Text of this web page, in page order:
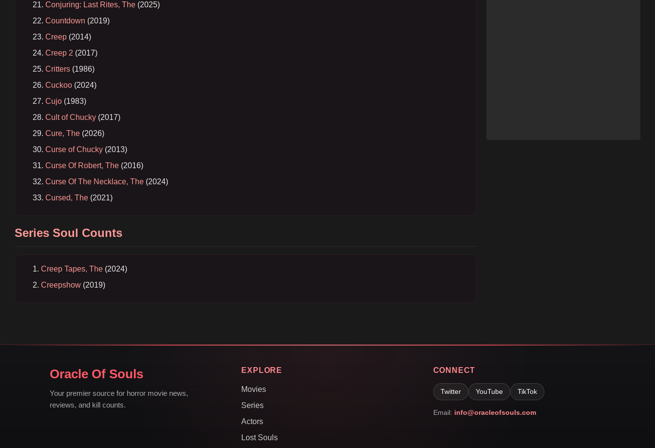
Conjuring: Last Rites, The (2025)
Countdown (2019)
Creep (2014)
Creep 2 (2017)
Critters (1986)
Cuckoo (2024)
Cujo (1983)
Cult of Chucky (2017)
Cure, The (2026)
Curse of Chucky (2013)
Curse Of Robert, The (2016)
Curse Of The Necklace, The (2024)
Cursed, The (2021)
Series Soul Counts
Creep Tapes, The (2024)
Creepshow (2019)
Oracle Of Souls
Your premier source for horror movie news,
reviews, and kill counts.
EXPLORE
Movies
Series
Actors
Lost Souls
CONNECT
Twitter YouTube TikTok
Email: info@oracleofsouls.com